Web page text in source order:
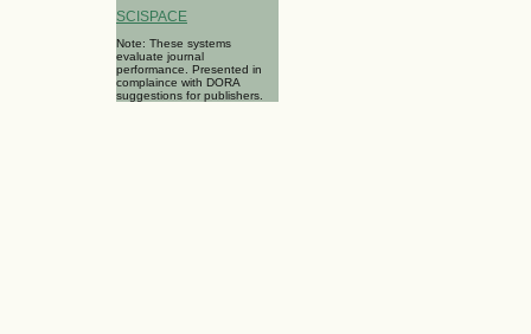
SCISPACE
Note: These systems
evaluate journal
performance. Presented in
complaince with DORA
suggestions for publishers.